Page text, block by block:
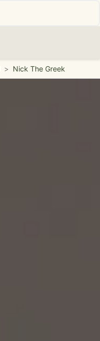
> Nick The Greek